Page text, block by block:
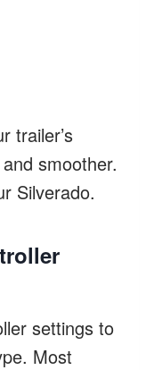
trailer’s
smoother.
Silverado.
settings to
Most